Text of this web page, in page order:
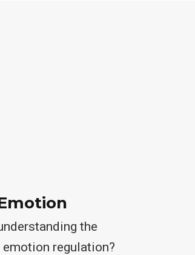
the
regulation?